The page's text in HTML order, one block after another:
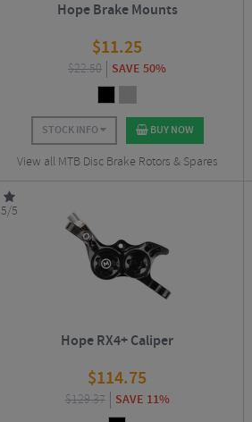
Hope Brake Mounts
$11.25
$22.50 SAVE 50%
STOCK INFO BUY NOW
View all MTB Disc Brake Rotors & Spares
5/5
Hope RX4+ Caliper
$114.75
$129.37 SAVE 11%